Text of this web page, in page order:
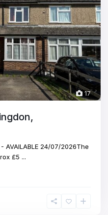
17
AVAILABLE 24/07/2026The
£5 ...